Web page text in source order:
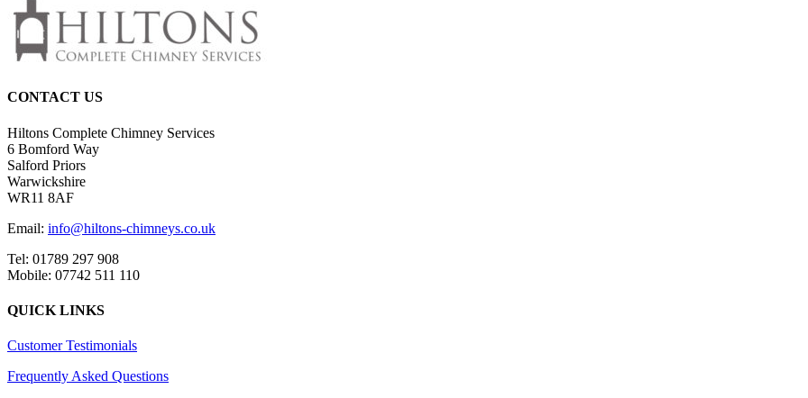
CONTACT US
Hiltons Complete Chimney Services
6 Bomford Way
Salford Priors
Warwickshire
WR11 8AF
Email: info@hiltons-chimneys.co.uk
Tel: 01789 297 908
Mobile: 07742 511 110
QUICK LINKS
Customer Testimonials
Frequently Asked Questions